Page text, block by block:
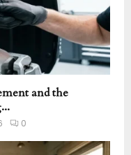
and the
0